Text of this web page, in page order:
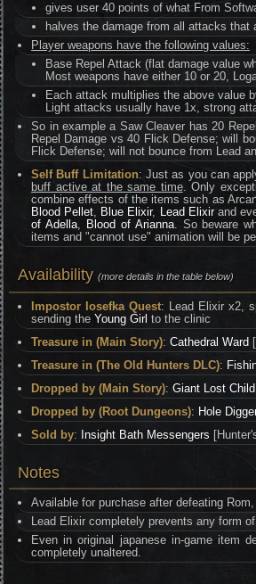
gives user 40 points of what From
halves the damage from all attacks
Player weapons have the following values:
Base Repel Attack (flat damage value
Most weapons have either 10 or 20,
Each attack multiplies the above value
Light attacks usually have 1x, strong
So in example a Saw Cleaver has 20
Repel Damage vs 40 Flick Defense; will
Flick Defense; will not bounce from Lead
Self Buff Limitation: Just as you can
buff active at the same time. Only
combine effects of the items such as
Blood Pellet, Blue Elixir, Lead Elixirand
of Adella, Blood of Arianna. So beware
items and "cannot use" animation will be
Availability (more details in the table below)
Impostor Iosefka Quest: Lead Elixir x2,
sending theYoung Girl to the clinic
Treasure in (Main Story):Cathedral Ward
Treasure in (The Old Hunters DLC):
Dropped by (Main Story):Giant Lost Child
Dropped by (Root Dungeons): Hole
Sold by: Insight Bath Messengers
Notes
Available for purchase after defeating
Lead Elixir completely prevents any form
Even in original japanese in-game
completely unaltered.